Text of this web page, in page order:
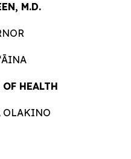
M.D.
OF HEALTH
OLAKINO